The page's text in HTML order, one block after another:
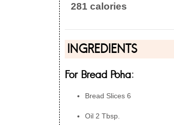
281 calories
INGREDIENTS
For Bread Poha:
Bread Slices 6
Oil 2 Tbsp.